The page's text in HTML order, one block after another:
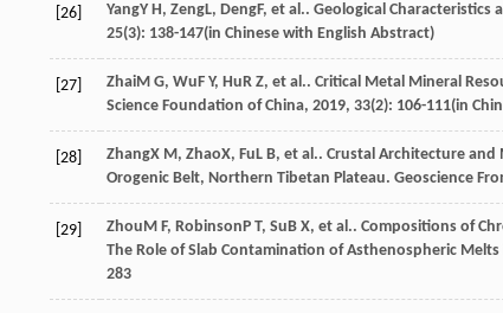
[26] YangY H, ZengL, DengF, et al.. Geological
25(3): 138-147(in Chinese with English Abstract)
[27] ZhaiM G, WuF Y, HuR Z, et al.. Critical Metal Mineral
Science Foundation of China, 2019, 33(2): 106-111(in
[28] ZhangX M, ZhaoX, FuL B, et al.. Crustal Architecture
Orogenic Belt, Northern Tibetan Plateau. Geoscience
[29] ZhouM F, RobinsonP T, SuB X, et al.. Compositions of
The Role of Slab Contamination of Asthenospheric
283